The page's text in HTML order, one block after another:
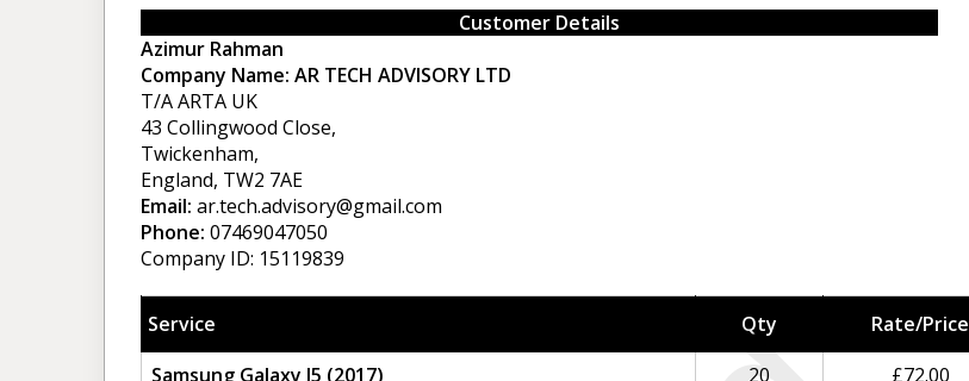
Customer Details
Azimur Rahman
Company Name: AR TECH ADVISORY LTD
T/A ARTA UK
43 Collingwood Close,
Twickenham,
England, TW2 7AE
Email: ar.tech.advisory@gmail.com
Phone: 07469047050
Company ID: 15119839
Service Qty Rate/Price
Samsung Galaxy J5 (2017)
20 £72.00